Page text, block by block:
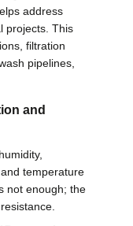
address
projects. This
filtration
pipelines,
and
temperature
not enough; the